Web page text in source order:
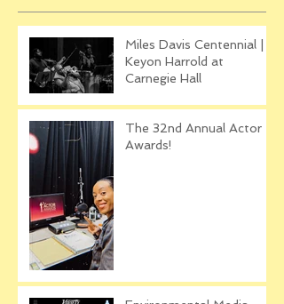
Miles Davis Centennial |
Keyon Harrold at
Carnegie Hall
The 32nd Annual Actor
Awards!